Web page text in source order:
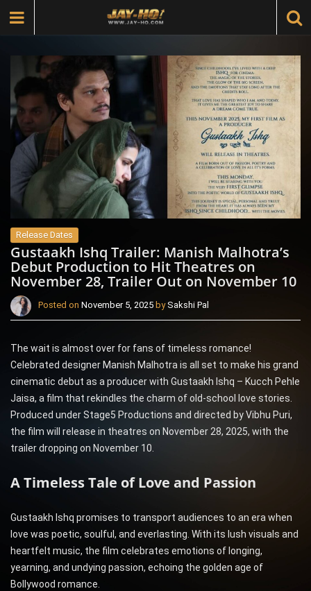
Release Dates
Gustaakh Ishq Trailer: Manish Malhotra’s
Debut Production to Hit Theatres on
November 28, Trailer Out on November 10
Posted on November 5, 2025 bySakshi Pal
The wait is almost over for fans of timeless romance!
Celebrated designer Manish Malhotra is all set to make his grand
cinematic debut as a producer with Gustaakh Ishq – Kucch Pehle
Jaisa, a film that rekindles the charm of old-school love stories.
Produced under Stage5 Productions and directed by Vibhu Puri,
the film will release in theatres on November 28, 2025, with the
trailer dropping on November 10.
A Timeless Tale of Love and Passion
Gustaakh Ishq promises to transport audiences to an era when
love was poetic, soulful, and everlasting. With its lush visuals and
heartfelt music, the film celebrates emotions of longing,
yearning, and undying passion, echoing the golden age of
Bollywood romance.